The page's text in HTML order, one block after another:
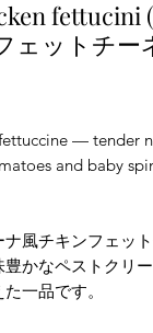
fettucini
ェットチー
— tender
and baby
風チキンフェッ
豊かなペストクリ
一品です。